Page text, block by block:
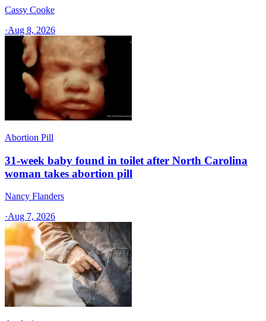
Cassy Cooke
·Aug 8, 2026
Abortion Pill
31-week baby found in toilet after North Carolina
woman takes abortion pill
Nancy Flanders
·Aug 7, 2026